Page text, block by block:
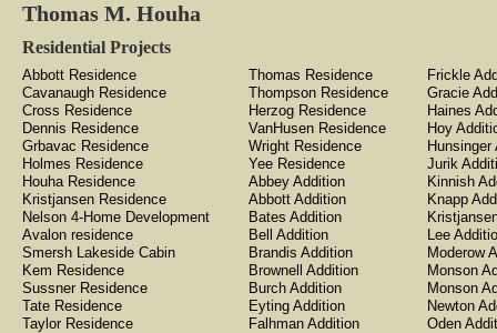
Thomas M. Houha
Thomas Residence
Thompson Residence
Herzog Residence
VanHusen Residence
Wright Residence
Yee Residence
Abbey Addition
Abbott Addition
Bates Addition
Bell Addition
Brandis Addition
Brownell Addition
Burch Addition
Eyting Addition
Falhman Addition
Frickle
Gracie
Haines
Hoy
Hunsinger
Jurik
Kinnish
Knapp
Lee
Moderow
Monson
Monson
Newton
Oden
Abbott Residence
Cavanaugh Residence
Cross Residence
Dennis Residence
Grbavac Residence
Holmes Residence
Houha Residence
Kristjansen Residence
Nelson 4-Home Development
Avalon residence
Smersh Lakeside Cabin
Kem Residence
Sussner Residence
Tate Residence
Taylor Residence
Residential Projects